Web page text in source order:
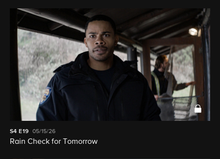
S4 E19 05/15/26
Rain Check for Tomorrow